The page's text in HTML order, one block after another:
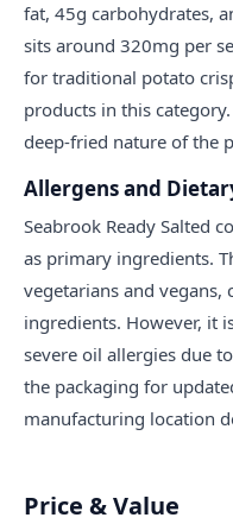
fat, 45g carbohydrates,
sits around 320mg per
for traditional potato
products in this
deep-fried nature of the
Allergens and
Seabrook Ready Salted
as primary ingredients.
vegetarians and
ingredients. However, it
severe oil allergies due
the packaging for
manufacturing location
Price & Value